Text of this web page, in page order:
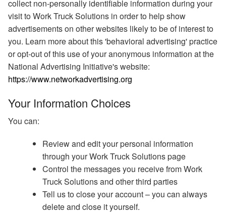
collect non-personally identifiable information during your
visit to Work Truck Solutions in order to help show
advertisements on other websites likely to be of interest to
you. Learn more about this 'behavioral advertising' practice
or opt-out of this use of your anonymous information at the
National Advertising Initiative's website:
https://www.networkadvertising.org
Your Information Choices
You can:
Review and edit your personal information
through your Work Truck Solutions page
Control the messages you receive from Work
Truck Solutions and other third parties
Tell us to close your account – you can always
delete and close it yourself.